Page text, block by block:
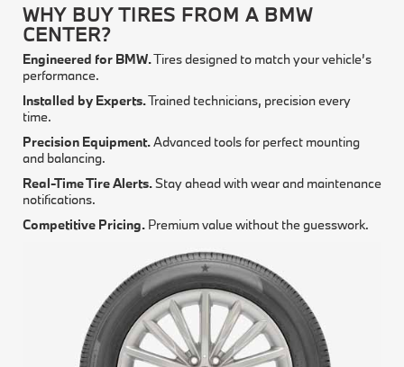
WHY BUY TIRES FROM A BMW
CENTER?
Engineered for BMW.Tires designed to match your vehicle’s
performance.
Installed by Experts.Trained technicians, precision every
time.
Precision Equipment.Advanced tools for perfect mounting
and balancing.
Real-Time Tire Alerts.Stay ahead with wear and maintenance
notifications.
Competitive Pricing. Premium value without the guesswork.